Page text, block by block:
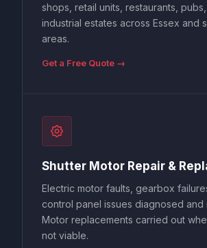
shops, retail units, restaurants,
industrial estates across Essex and
areas.
Get a Free Quote →
Shutter Motor Repair &
Electric motor faults, gearbox
control panel issues diagnosed and
Motor replacements carried out
not viable.